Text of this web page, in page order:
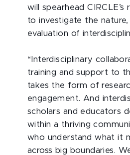
will spearhead CIRCLE’s
to investigate the nature,
evaluation of
“Interdisciplinary
training and support to
takes the form of
engagement. And
scholars and educators
within a thriving
who understand what it
across big boundaries.